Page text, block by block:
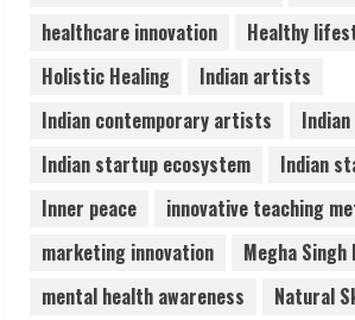
5
ZOOVATE INDIA
Healthcare Guide
August 6, 2026
healthcare innovation
Healthy
Holistic Healing
Indian artists
Indian contemporary artists
Indian startup ecosystem
Indian
Inner peace
innovative teaching
marketing innovation
Megha Singh
mental health awareness
Natural